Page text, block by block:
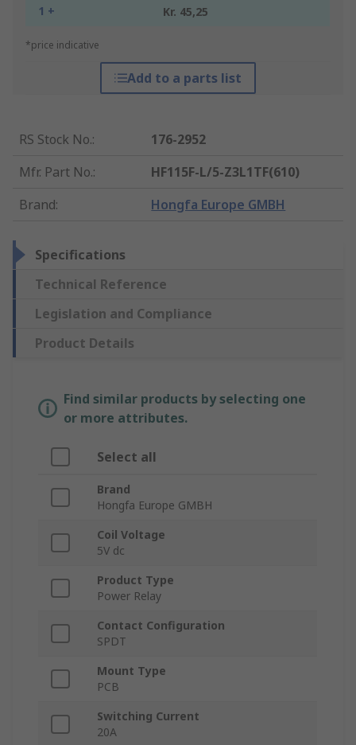
1 + Kr. 45,25
*price indicative
Add to a parts list
RS Stock No.:
176-2952
Mfr. Part No.:
HF115F-L/5-Z3L1TF(610)
Brand: Hongfa Europe GMBH
Specifications
Technical Reference
Legislation and Compliance
Product Details
Find similar products by selecting one
or more attributes.
Select all
Brand
Hongfa Europe GMBH
Coil Voltage
5V dc
Product Type
Power Relay
Contact Configuration
SPDT
Mount Type
PCB
Switching Current
20A